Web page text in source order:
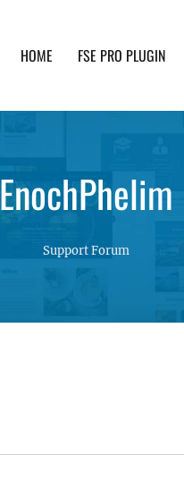
HOME FSE PRO PLUGIN
EnochPhelim
Support Forum